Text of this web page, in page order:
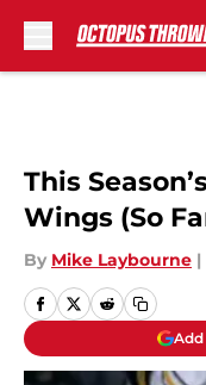
This
Wings (So
By Mike Laybourne |
Add